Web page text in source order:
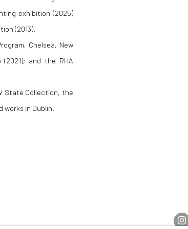
exhibition (2025)
(2013).
Chelsea, New
and the RHA
State Collection, the
in Dublin.